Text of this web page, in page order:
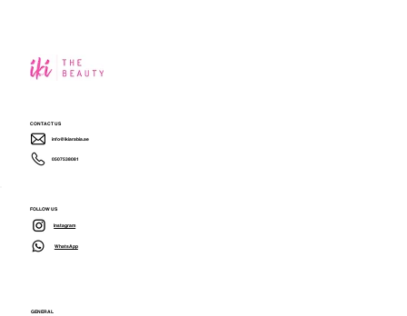
CONTACT US
info@ikiarabia.ae
0507538081
FOLLOW US
Instagram
WhatsApp
GENERAL